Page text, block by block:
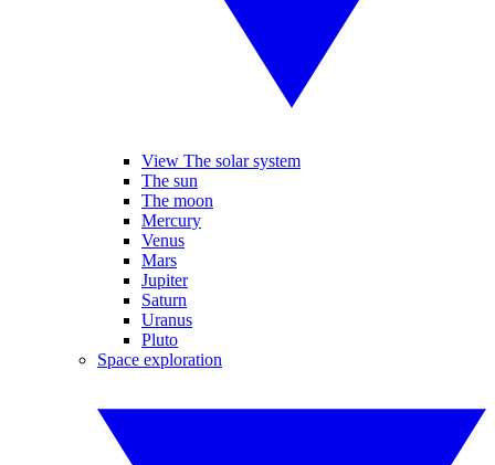
View The solar system
The sun
The moon
Mercury
Venus
Mars
Jupiter
Saturn
Uranus
Pluto
Space exploration